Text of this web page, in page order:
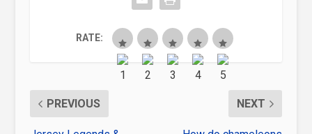
RATE:
PREVIOUS NEXT